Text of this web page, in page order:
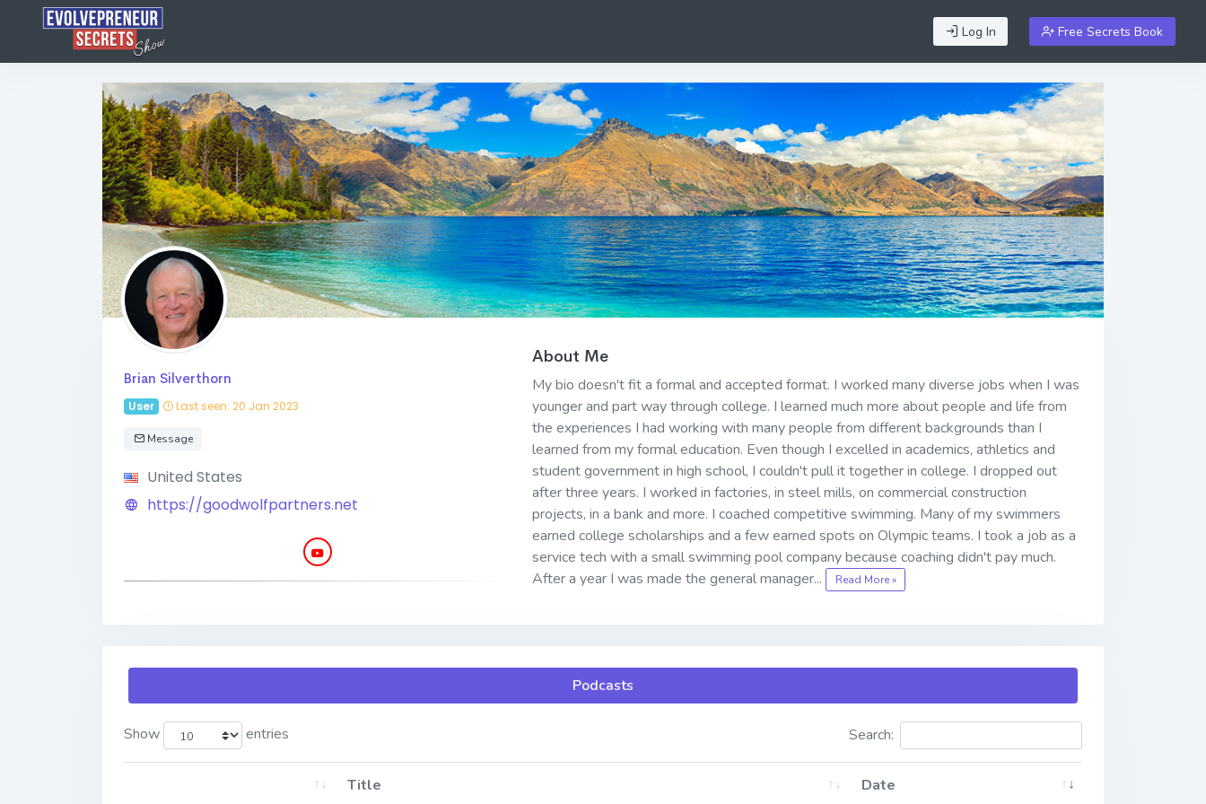
Log In Free Secrets Book
Brian Silverthorn
User Last seen: 20 Jan 2023
Message
United States
https://goodwolfpartners.net
About Me
My bio doesn't fit a formal and accepted format. I worked many diverse jobs when I was
younger and part way through college. I learned much more about people and life from
the experiences I had working with many people from different backgrounds than I
learned from my formal education. Even though I excelled in academics, athletics and
student government in high school, I couldn't pull it together in college. I dropped out
after three years. I worked in factories, in steel mills, on commercial construction
projects, in a bank and more. I coached competitive swimming. Many of my swimmers
earned college scholarships and a few earned spots on Olympic teams. I took a job as a
service tech with a small swimming pool company because coaching didn't pay much.
After a year I was made the general manager...
Read More »
Podcasts
Show entries Search:
Title Date